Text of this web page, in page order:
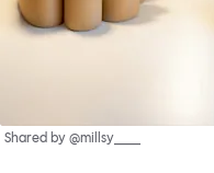
Shared by @millsy____